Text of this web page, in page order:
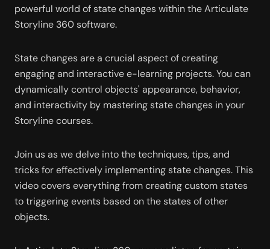
powerful world of state changes within the Articulate
Storyline 360 software.
State changes are a crucial aspect of creating
engaging and interactive e-learning projects. You can
dynamically control objects' appearance, behavior,
and interactivity by mastering state changes in your
Storyline courses.
Join us as we delve into the techniques, tips, and
tricks for effectively implementing state changes. This
video covers everything from creating custom states
to triggering events based on the states of other
objects.